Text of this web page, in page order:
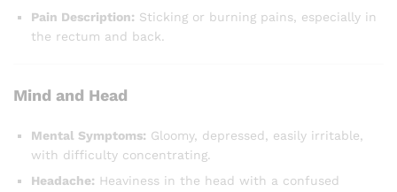
Pain Description: Sticking or burning pains, especially in
the rectum and back.
Mind and Head
Mental Symptoms: Gloomy, depressed, easily irritable,
with difficulty concentrating.
Headache: Heaviness in the head with a confused